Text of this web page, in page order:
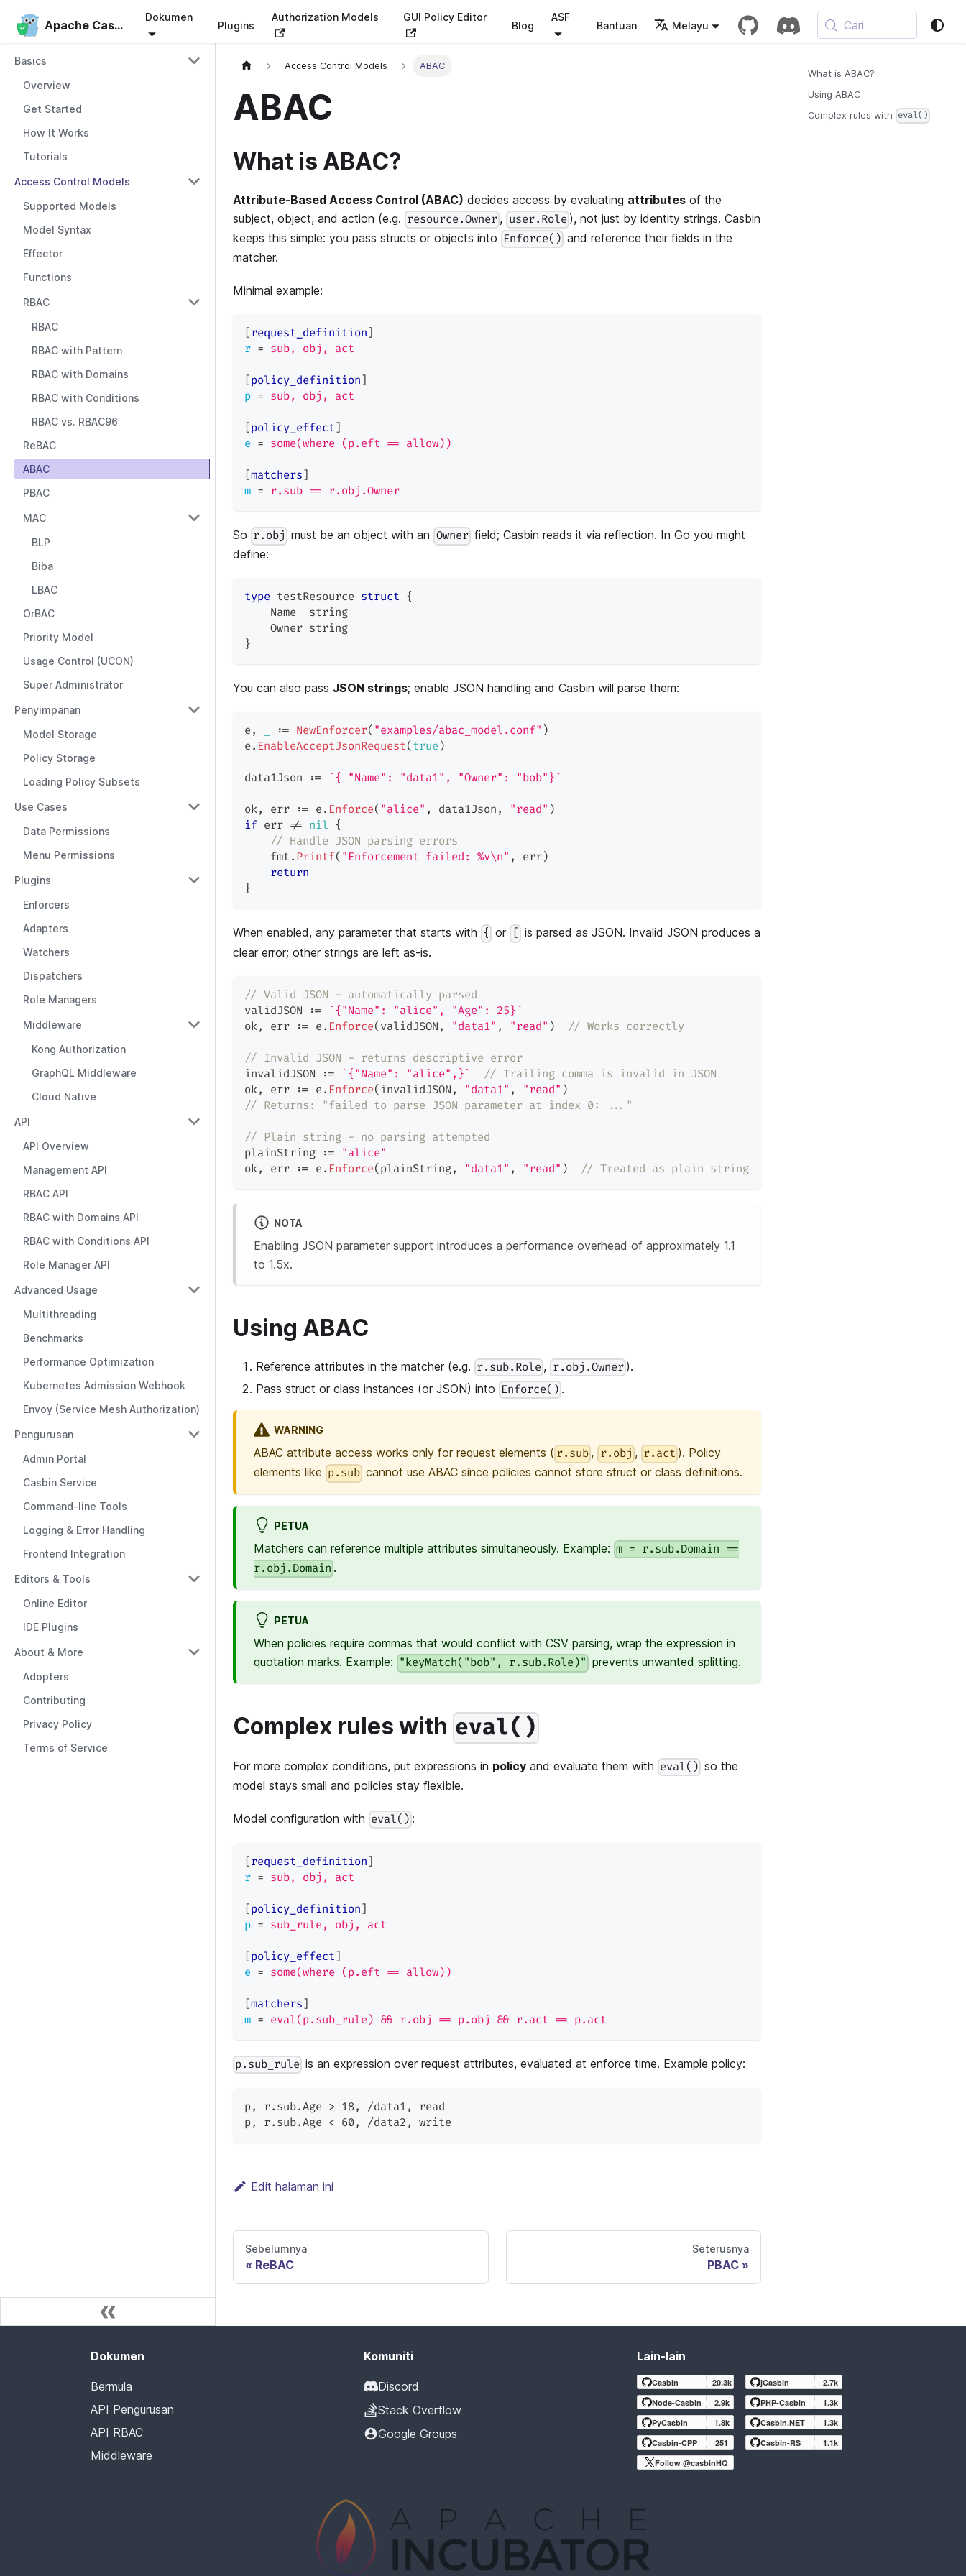
Apache Casbin
Dokumen
Plugins
Authorization Models GUI Policy Editor
Blog
ASF
Bantuan Melayu Cari
Apache Casbin
Basics
Overview
Get Started
How It Works
Tutorials
Access Control Models
Supported Models
Model Syntax
Effector
Functions
RBAC
RBAC
RBAC with Pattern
RBAC with Domains
RBAC with Conditions
RBAC vs. RBAC96
ReBAC
ABAC
PBAC
MAC
BLP
Biba
LBAC
OrBAC
Priority Model
Usage Control (UCON)
Super Administrator
Penyimpanan
Model Storage
Policy Storage
Loading Policy Subsets
Use Cases
Data Permissions
Menu Permissions
Plugins
Enforcers
Adapters
Watchers
Dispatchers
Role Managers
Middleware
Kong Authorization
GraphQL Middleware
Cloud Native
API
API Overview
Management API
RBAC API
RBAC with Domains API
RBAC with Conditions API
Role Manager API
Advanced Usage
Multithreading
Benchmarks
Performance Optimization
Kubernetes Admission Webhook
Envoy (Service Mesh Authorization)
Pengurusan
Admin Portal
Casbin Service
Command-line Tools
Logging & Error Handling
Frontend Integration
Editors & Tools
Online Editor
IDE Plugins
About & More
Adopters
Contributing
Privacy Policy
Terms of Service
Access Control Models ABAC
ABAC
What is ABAC?
Attribute-Based Access Control (ABAC) decides access by evaluating attributes of the
subject, object, and action (e.g. resource.Owner , user.Role ), not just by identity strings. Casbin
keeps this simple: you pass structs or objects into Enforce() and reference their fields in the
matcher.
Minimal example:
[request_definition]
r = sub, obj, act
[policy_definition]
p = sub, obj, act
[policy_effect]
e = some(where (p.eft == allow))
[matchers]
m = r.sub == r.obj.Owner
So r.obj must be an object with an Owner field; Casbin reads it via reflection. In Go you might
define:
type testResource struct {
    Name
string
    Owner
string
}
You can also pass JSON strings; enable JSON handling and Casbin will parse them:
e, := NewEnforcer( "examples/abac_model.conf" )
e. EnableAcceptJsonRequest( true )
data1Json := `{ "Name": "data1", "Owner": "bob"}`
ok, err := e. Enforce( "alice" , data1Json , "read" )
if err != nil {
// Handle JSON parsing errors
    fmt
. Printf( "Enforcement failed: %v\n" , err)
return
}
When enabled, any parameter that starts with { or [ is parsed as JSON. Invalid JSON produces a
clear error; other strings are left as-is.
// Valid JSON - automatically parsed
validJSON
:=
`{"Name": "alice", "Age": 25}`
ok, err := e. Enforce( validJSON , "data1" , "read" ) // Works correctly
// Invalid JSON - returns descriptive error
invalidJSON
:= `{"Name": "alice",}`
// Trailing comma is invalid in JSON
ok, err := e. Enforce( invalidJSON , "data1" , "read" )
// Returns: "failed to parse JSON parameter at index 0: ..."
// Plain string - no parsing attempted
plainString
:=
"alice"
ok, err := e. Enforce( plainString, "data1" , "read" ) // Treated as plain string
NOTA
Enabling JSON parameter support introduces a performance overhead of approximately 1.1
to 1.5x.
Using ABAC
Reference attributes in the matcher (e.g. r.sub.Role , r.obj.Owner).
Pass struct or class instances (or JSON) into Enforce() .
WARNING
ABAC attribute access works only for request elements ( r.sub , r.obj , r.act ). Policy
elements like p.sub cannot use ABAC since policies cannot store struct or class definitions.
PETUA
Matchers can reference multiple attributes simultaneously. Example: m = r.sub.Domain ==
r.obj.Domain .
PETUA
When policies require commas that would conflict with CSV parsing, wrap the expression in
quotation marks. Example: "keyMatch("bob", r.sub.Role)" prevents unwanted splitting.
Complex rules with eval()
For more complex conditions, put expressions in policy and evaluate them with eval() so the
model stays small and policies stay flexible.
Model configuration with eval() :
[request_definition]
r = sub, obj, act
[policy_definition]
p = sub_rule, obj, act
[policy_effect]
e = some(where (p.eft == allow))
[matchers]
m = eval(p.sub_rule) && r.obj == p.obj && r.act == p.act
p.sub_rule is an expression over request attributes, evaluated at enforce time. Example policy:
p, r.sub.Age > 18, /data1 ,
read
p, r.sub.Age < 60, /data2 , write
Edit halaman ini
Sebelumnya
ReBAC
Seterusnya
PBAC
What is ABAC?
Using ABAC
Complex rules with eval()
Dokumen
Bermula
API Pengurusan
API RBAC
Middleware
Komuniti
Discord
Stack Overflow
Google Groups
Lain-lain
Casbin 20.3k jCasbin
2.7k
Node-Casbin
2.9k PHP-Casbin
1.3k
PyCasbin
1.8k Casbin.NET
1.3k
Casbin-CPP
251 Casbin-RS
1.1k
Follow @casbinHQ